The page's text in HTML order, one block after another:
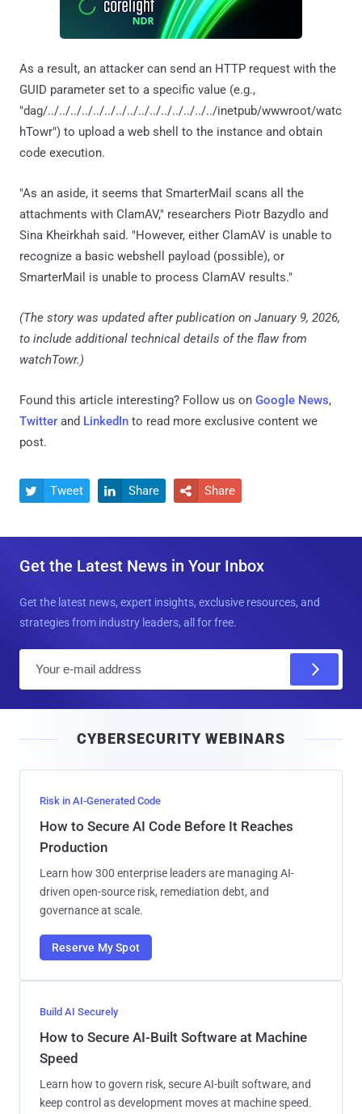
As a result, an attacker can send an HTTP request with the
GUID parameter set to a specific value (e.g.,
"dag/../../../../../../../../../../../../../../../inetpub/wwwroot/watc
hTowr") to upload a web shell to the instance and obtain
code execution.
"As an aside, it seems that SmarterMail scans all the
attachments with ClamAV," researchers Piotr Bazydlo and
Sina Kheirkhah said. "However, either ClamAV is unable to
recognize a basic webshell payload (possible), or
SmarterMail is unable to process ClamAV results."
(The story was updated after publication on January 9, 2026,
to include additional technical details of the flaw from
watchTowr.)
Found this article interesting? Follow us on Google News,
Twitter and LinkedIn to read more exclusive content we
post.
 Tweet  Share  Share
Get the Latest News in Your Inbox
Get the latest news, expert insights, exclusive resources, and
strategies from industry leaders, all for free.
l
CYBERSECURITY WEBINARS
Risk in AI-Generated Code
How to Secure AI Code Before It Reaches
Production
Learn how 300 enterprise leaders are managing AI-
driven open-source risk, remediation debt, and
governance at scale.
Reserve My Spot
Build AI Securely
How to Secure AI-Built Software at Machine
Speed
Learn how to govern risk, secure AI-built software, and
keep control as development moves at machine speed.